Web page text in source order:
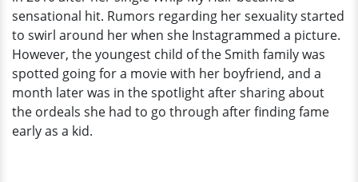
sensational hit. Rumors regarding her sexuality started
to swirl around her when she Instagrammed a picture.
However, the youngest child of the Smith family was
spotted going for a movie with her boyfriend, and a
month later was in the spotlight after sharing about
the ordeals she had to go through after finding fame
early as a kid.